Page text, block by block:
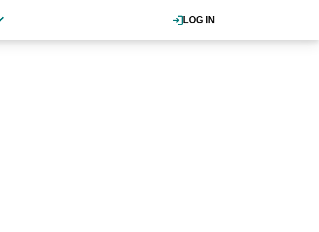
LOG IN